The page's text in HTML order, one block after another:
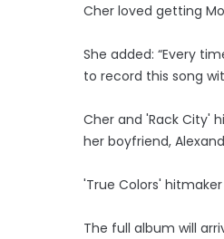
Cher loved getting
She added: “Every
to record this song
Cher and 'Rack City'
her boyfriend,
'True Colors' hitmaker
The full album will